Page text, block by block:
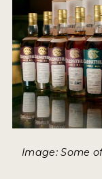
Image: Some